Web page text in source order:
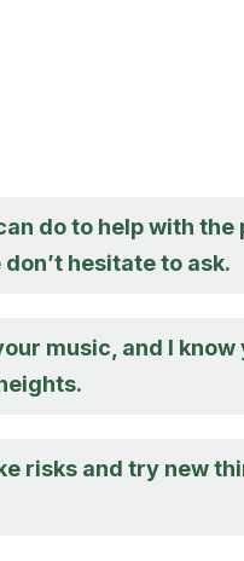
do to help with
hesitate to ask.
music, and I know
risks and try new